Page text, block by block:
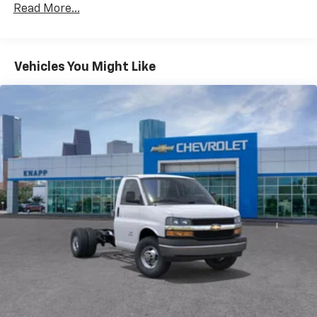
AM/FM radio
Air Conditioning
Outside Temperature Display
Power Windows
Traction control
4-Wheel Disc Brakes
ABS brakes
Dual front impact airbags
Dual front side impact airbags
Emergency communication system
Read More...
Vehicles You Might Like